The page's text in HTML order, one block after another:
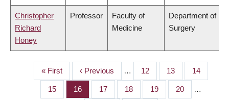
Christopher
Richard
Honey
Professor
Faculty of
Medicine
Department of
Surgery
PAGINATION
First
page
« First
Previous
page
‹ Previous … Page
12 Page
13 Page
14
Page
15 Page
16 Page
17 Page
18 Page
19 Page
20 …